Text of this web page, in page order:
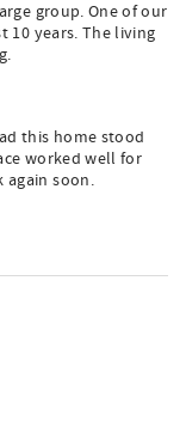
group. One of our
10 years. The living
this home stood
worked well for
again soon.